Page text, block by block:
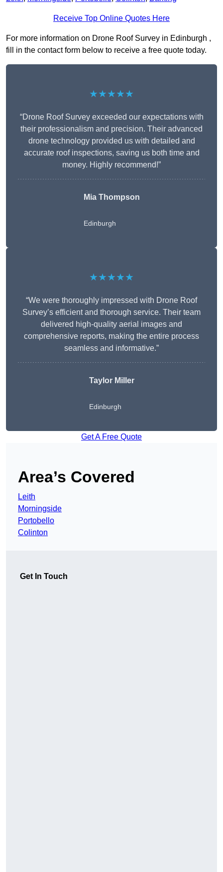
Receive Top Online Quotes Here
For more information on Drone Roof Survey in Edinburgh ,
fill in the contact form below to receive a free quote today.
★★★★★
“Drone Roof Survey exceeded our expectations with
their professionalism and precision. Their advanced
drone technology provided us with detailed and
accurate roof inspections, saving us both time and
money. Highly recommend!”
Mia Thompson
Edinburgh
★★★★★
“We were thoroughly impressed with Drone Roof
Survey’s efficient and thorough service. Their team
delivered high-quality aerial images and
comprehensive reports, making the entire process
seamless and informative.”
Taylor Miller
Edinburgh
Get A Free Quote
Area’s Covered
Leith
Morningside
Portobello
Colinton
Get In Touch